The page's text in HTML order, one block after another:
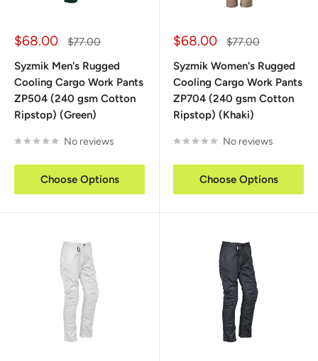
Sale
$68.00
Regular
$77.00
Syzmik Men's Rugged
Cooling Cargo Work Pants
ZP504 (240 gsm Cotton
Ripstop) (Green)
No reviews
Choose Options
Sale
$68.00
Regular
$77.00
Syzmik Women's Rugged
Cooling Cargo Work Pants
ZP704 (240 gsm Cotton
Ripstop) (Khaki)
No reviews
Choose Options